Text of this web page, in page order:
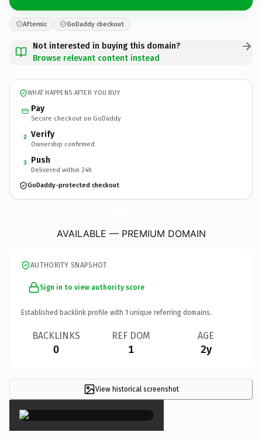
Afternic GoDaddy checkout
Not interested in buying this domain?
Browse relevant content instead
WHAT HAPPENS AFTER YOU BUY
Pay
Secure checkout on GoDaddy
2 Verify
Ownership confirmed
3 Push
Delivered within 24h
GoDaddy-protected checkout
AVAILABLE — PREMIUM DOMAIN
AUTHORITY SNAPSHOT
Sign in to view authority score
Established backlink profile with 1 unique referring domains.
BACKLINKS
0
REF DOM
1
AGE
2y
View historical screenshot
×